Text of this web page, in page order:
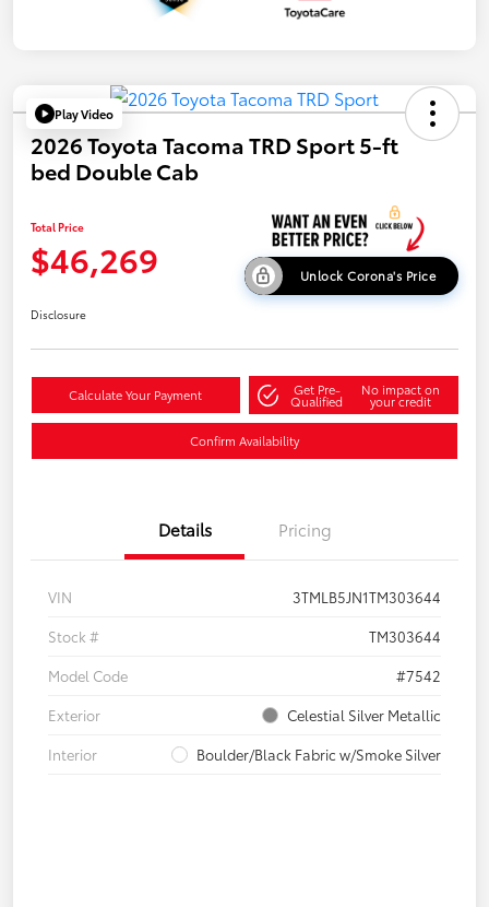
Play Video
2026 Toyota Tacoma TRD Sport 5-ft
bed Double Cab
Total Price
$46,269 Unlock Corona's Price
Disclosure
Calculate Your Payment Get Pre-
Qualified
No impact on
your credit
Confirm Availability
Details Pricing
VIN
3TMLB5JN1TM303644
Stock #
TM303644
Model Code
#7542
Exterior
Celestial Silver Metallic
Interior
Boulder/Black Fabric w/Smoke Silver